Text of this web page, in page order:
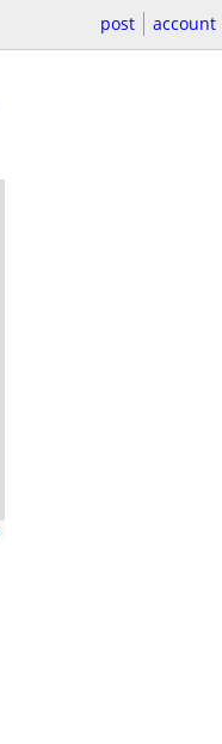
post account